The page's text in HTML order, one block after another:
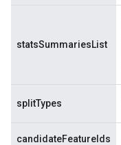
statsSummariesList
splitTypes
candidateFeatureIds